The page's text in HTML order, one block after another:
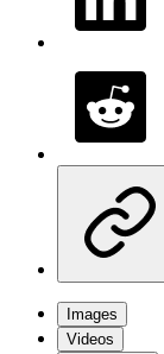
Images
Videos